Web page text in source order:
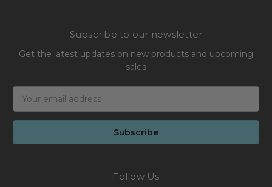
Subscribe to our newsletter
Get the latest updates on new products and upcoming
sales
Address
Follow Us